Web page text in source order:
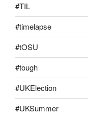
#TIL
#timelapse
#tOSU
#tough
#UKElection
#UKSummer